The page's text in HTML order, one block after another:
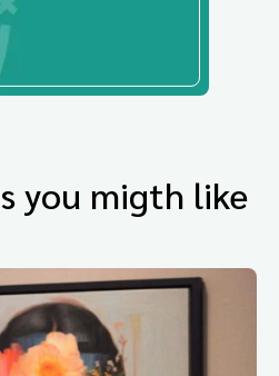
you migth like